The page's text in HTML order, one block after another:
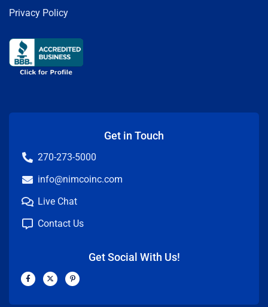
Privacy Policy
Get in Touch
270-273-5000
info@nimcoinc.com
Live Chat
Contact Us
Get Social With Us!
F
a
c
b
X
-
t
i
P
i
n
e